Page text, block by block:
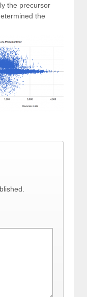
the precursor
the